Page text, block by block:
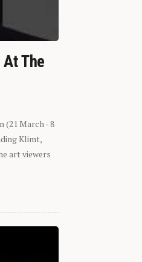
The
(21 March - 8
Klimt,
art viewers